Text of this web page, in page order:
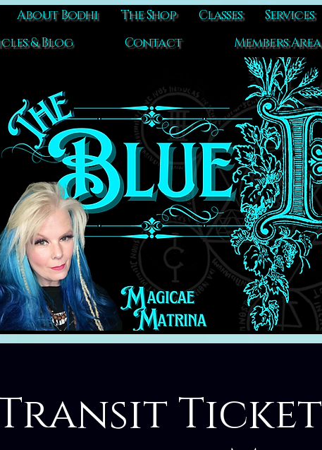
About Bodhi The Shop Classes Services
& Blog
Contact Members Area